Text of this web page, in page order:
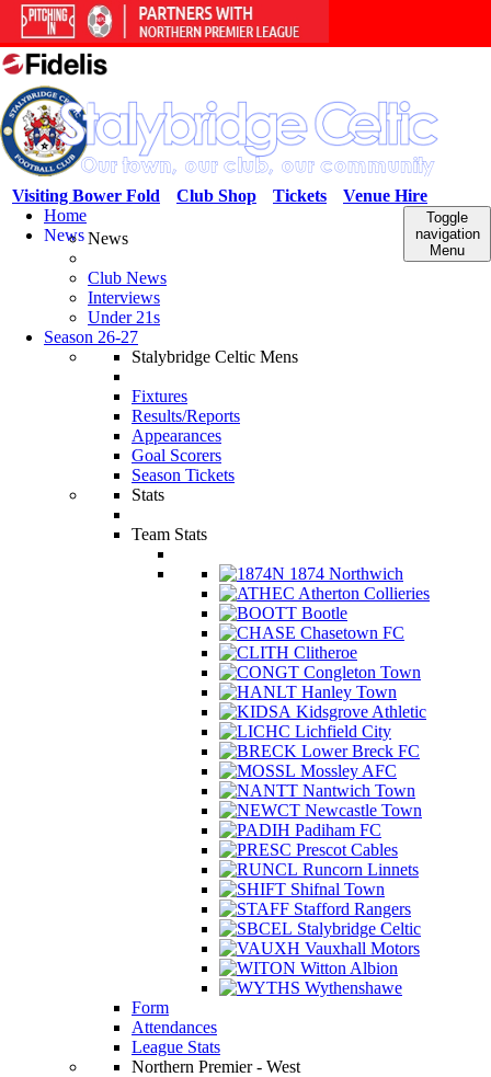
Venue Hire
Tickets
Club Shop
Visiting Bower Fold
Toggle
navigation
Menu
Home
NewsNews
Club News
Interviews
Under 21s
Season 26-27
Stalybridge Celtic Mens
Fixtures
Results/Reports
Appearances
Goal Scorers
Season Tickets
Stats
Team Stats
1874 Northwich
Atherton Collieries
Bootle
Chasetown FC
Clitheroe
Congleton Town
Hanley Town
Kidsgrove Athletic
Lichfield City
Lower Breck FC
Mossley AFC
Nantwich Town
Newcastle Town
Padiham FC
Prescot Cables
Runcorn Linnets
Shifnal Town
Stafford Rangers
Stalybridge Celtic
Vauxhall Motors
Witton Albion
Wythenshawe
Form
Attendances
League Stats
Northern Premier - West